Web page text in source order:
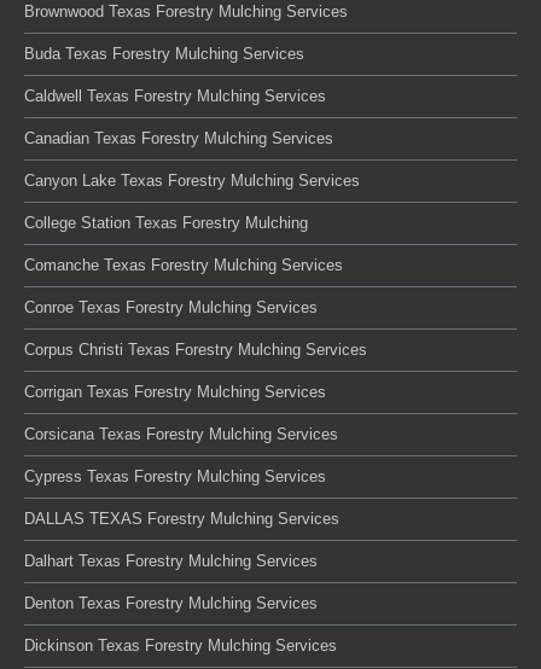
Brownwood Texas Forestry Mulching Services
Buda Texas Forestry Mulching Services
Caldwell Texas Forestry Mulching Services
Canadian Texas Forestry Mulching Services
Canyon Lake Texas Forestry Mulching Services
College Station Texas Forestry Mulching
Comanche Texas Forestry Mulching Services
Conroe Texas Forestry Mulching Services
Corpus Christi Texas Forestry Mulching Services
Corrigan Texas Forestry Mulching Services
Corsicana Texas Forestry Mulching Services
Cypress Texas Forestry Mulching Services
DALLAS TEXAS Forestry Mulching Services
Dalhart Texas Forestry Mulching Services
Denton Texas Forestry Mulching Services
Dickinson Texas Forestry Mulching Services